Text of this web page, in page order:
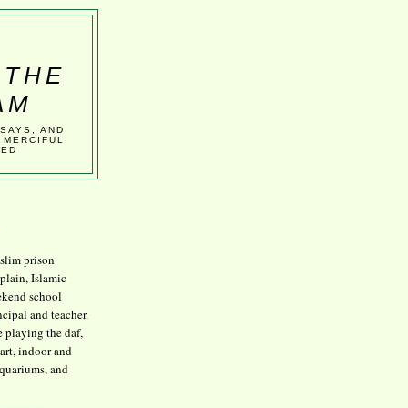
AND
prison
Islamic
school
and teacher.
playing the daf,
indoor and
and